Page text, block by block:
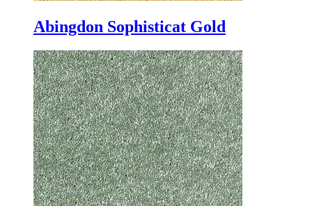
Abingdon Sophisticat Gold